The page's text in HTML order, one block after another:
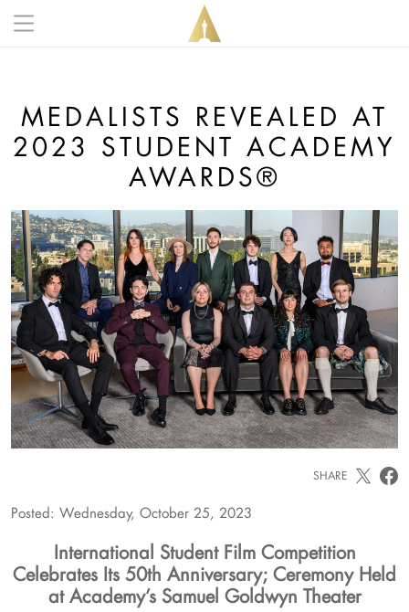
MEDALISTS REVEALED AT
2023 STUDENT ACADEMY
AWARDS®
SHARE
Posted: Wednesday, October 25, 2023
International Student Film Competition
Celebrates Its 50th Anniversary; Ceremony Held
at Academy’s Samuel Goldwyn Theater